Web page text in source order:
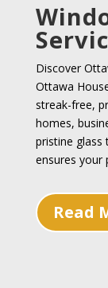
Discover
Ottawa
streak-free,
homes,
pristine
ensures your
Read